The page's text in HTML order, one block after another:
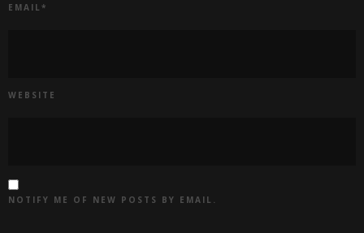
EMAIL *
WEBSITE
NOTIFY ME OF NEW POSTS BY EMAIL.